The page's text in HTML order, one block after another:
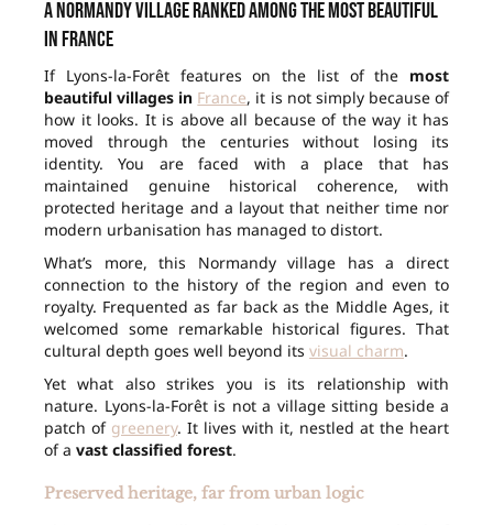
A Normandy village ranked among the most beautiful
in France
If Lyons-la-Forêt features on the list of the most
beautiful villages in France, it is not simply because of
how it looks. It is above all because of the way it has
moved through the centuries without losing its
identity. You are faced with a place that has
maintained genuine historical coherence, with
protected heritage and a layout that neither time nor
modern urbanisation has managed to distort.
What’s more, this Normandy village has a direct
connection to the history of the region and even to
royalty. Frequented as far back as the Middle Ages, it
welcomed some remarkable historical figures. That
cultural depth goes well beyond its visual charm.
Yet what also strikes you is its relationship with
nature. Lyons-la-Forêt is not a village sitting beside a
patch of greenery. It lives with it, nestled at the heart
of a vast classified forest.
Preserved heritage, far from urban logic